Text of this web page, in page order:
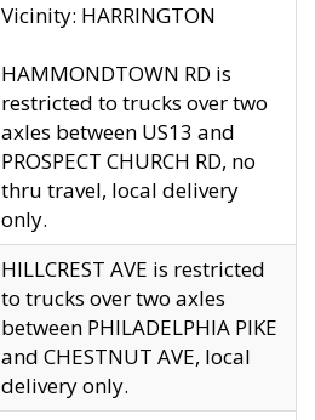
Vicinity: HARRINGTON
HAMMONDTOWN RD is
restricted to trucks over two
axles between US13 and
PROSPECT CHURCH RD, no
thru travel, local delivery
only.
HILLCREST AVE is restricted
to trucks over two axles
between PHILADELPHIA PIKE
and CHESTNUT AVE, local
delivery only.